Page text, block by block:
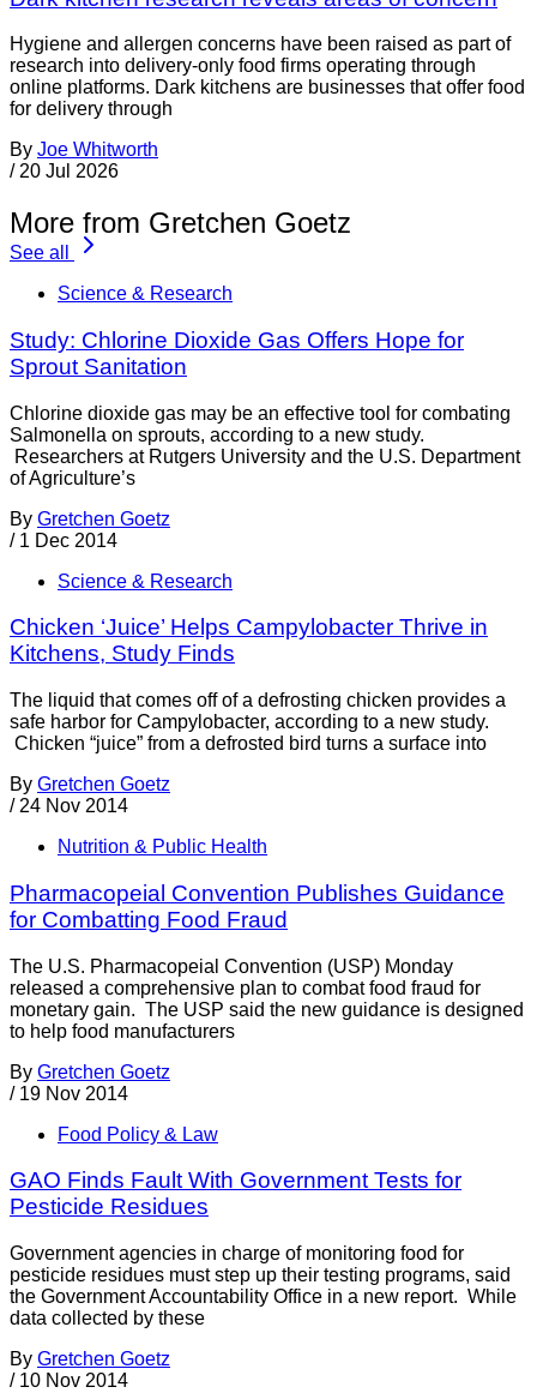
Hygiene and allergen concerns have been raised as part of
research into delivery-only food firms operating through
online platforms. Dark kitchens are businesses that offer food
for delivery through
By Joe Whitworth
/ 20 Jul 2026
More from Gretchen Goetz
See all
Science & Research
Study: Chlorine Dioxide Gas Offers Hope for
Sprout Sanitation
Chlorine dioxide gas may be an effective tool for combating
Salmonella on sprouts, according to a new study.
Researchers at Rutgers University and the U.S. Department
of Agriculture’s
By Gretchen Goetz
/ 1 Dec 2014
Science & Research
Chicken ‘Juice’ Helps Campylobacter Thrive in
Kitchens, Study Finds
The liquid that comes off of a defrosting chicken provides a
safe harbor for Campylobacter, according to a new study.
Chicken “juice” from a defrosted bird turns a surface into
By Gretchen Goetz
/ 24 Nov 2014
Nutrition & Public Health
Pharmacopeial Convention Publishes Guidance
for Combatting Food Fraud
The U.S. Pharmacopeial Convention (USP) Monday
released a comprehensive plan to combat food fraud for
monetary gain. The USP said the new guidance is designed
to help food manufacturers
By Gretchen Goetz
/ 19 Nov 2014
Food Policy & Law
GAO Finds Fault With Government Tests for
Pesticide Residues
Government agencies in charge of monitoring food for
pesticide residues must step up their testing programs, said
the Government Accountability Office in a new report. While
data collected by these
By Gretchen Goetz
/ 10 Nov 2014